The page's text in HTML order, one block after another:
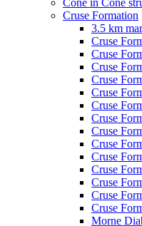
Cruse Formation
3.5 km
Cruse
Cruse
Cruse
Cruse
Cruse
Cruse
Cruse
Cruse
Cruse
Cruse
Cruse
Cruse
Cruse
Cruse
Morne